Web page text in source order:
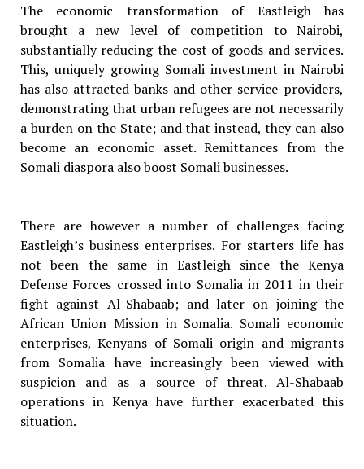
The economic transformation of Eastleigh has
brought a new level of competition to Nairobi,
substantially reducing the cost of goods and services.
This, uniquely growing Somali investment in Nairobi
has also attracted banks and other service-providers,
demonstrating that urban refugees are not necessarily
a burden on the State; and that instead, they can also
become an economic asset. Remittances from the
Somali diaspora also boost Somali businesses.
There are however a number of challenges facing
Eastleigh’s business enterprises. For starters life has
not been the same in Eastleigh since the Kenya
Defense Forces crossed into Somalia in 2011 in their
fight against Al-Shabaab; and later on joining the
African Union Mission in Somalia. Somali economic
enterprises, Kenyans of Somali origin and migrants
from Somalia have increasingly been viewed with
suspicion and as a source of threat. Al-Shabaab
operations in Kenya have further exacerbated this
situation.